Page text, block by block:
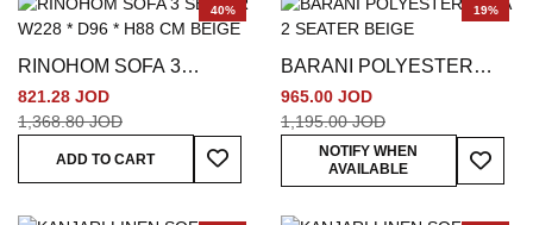
40%
RINOHOM SOFA 3
SEATER W228 * D96 *
H88 CM BEIGE
821.28 JOD
1,368.80 JOD
ADD TO CART
Add To Wish List
19%
BARANI POLYESTER
SOFA 2 SEATER BEIGE
965.00 JOD
1,195.00 JOD
NOTIFY WHEN
AVAILABLE
Add